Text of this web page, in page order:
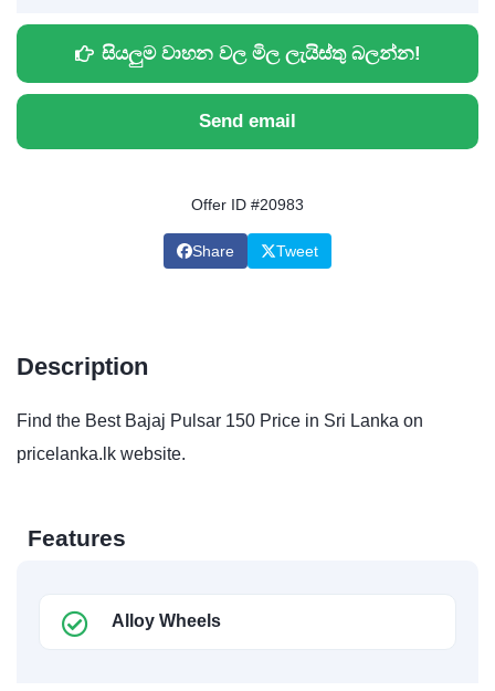
සියලුම වාහන වල මිල ලැයිස්තු බලන්න!
Send email
Offer ID #20983
Share Tweet
Description
Find the Best Bajaj Pulsar 150 Price in Sri Lanka on
pricelanka.lk website.
Features
Alloy Wheels